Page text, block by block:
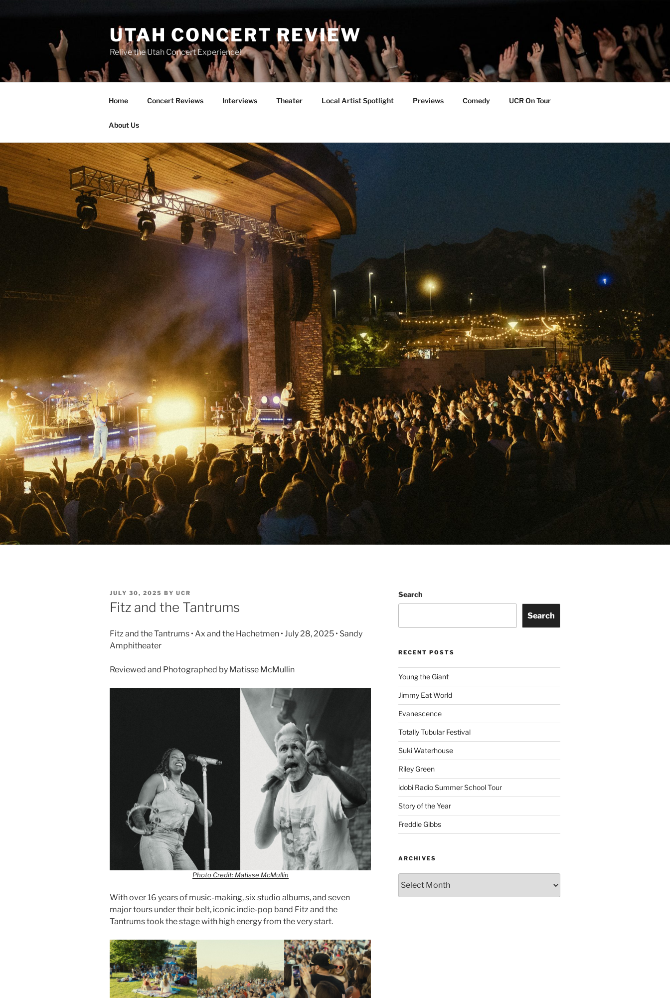
UTAH CONCERT REVIEW
Relive the Utah Concert Experience!
Home Concert Reviews Interviews Theater Local Artist Spotlight Previews Comedy UCR On Tour
About Us
JULY 30, 2025 BY UCR
Fitz and the Tantrums
Fitz and the Tantrums • Ax and the Hachetmen • July 28, 2025 • Sandy
Amphitheater
Reviewed and Photographed by Matisse McMullin
Photo Credit: Matisse McMullin
With over 16 years of music-making, six studio albums, and seven
major tours under their belt, iconic indie-pop band Fitz and the
Tantrums took the stage with high energy from the very start.
Search
Search
RECENT POSTS
Young the Giant
Jimmy Eat World
Evanescence
Totally Tubular Festival
Suki Waterhouse
Riley Green
idobi Radio Summer School Tour
Story of the Year
Freddie Gibbs
ARCHIVES